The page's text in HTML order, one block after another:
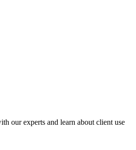
our experts and learn about client use